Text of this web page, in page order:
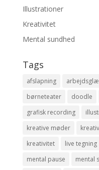
Illustrationer
Kreativitet
Mental sundhed
Tags
afslapning
børneteater
doodle
grafisk recording
kreative møder
kreativitet
live tegning
mental pause
mental